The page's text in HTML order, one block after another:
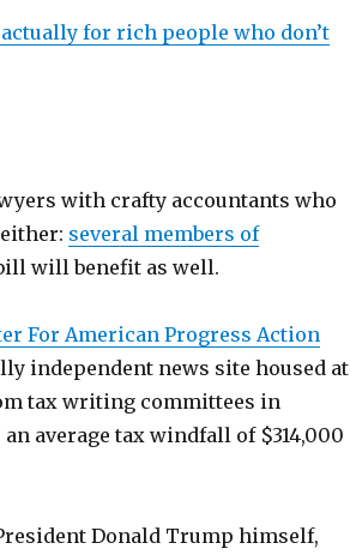
for rich people who don’t
with crafty accountants who
several members of
will benefit as well.
For American Progress Action
independent news site housed at
tax writing committees in
average tax windfall of $314,000
Donald Trump himself,